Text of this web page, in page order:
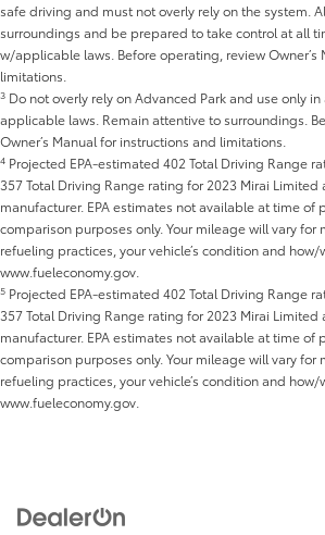
safe driving and must not overly rely on the system.
surroundings and be prepared to take control at all
w/applicable laws. Before operating, review Owner’s
limitations.
3 Do not overly rely on Advanced Park and use only
applicable laws. Remain attentive to surroundings.
Owner’s Manual for instructions and limitations.
4 Projected EPA-estimated 402 Total Driving Range
357 Total Driving Range rating for 2023 Mirai
manufacturer. EPA estimates not available at time of
comparison purposes only. Your mileage will vary for
refueling practices, your vehicle’s condition and how/
www.fueleconomy.gov.
5 Projected EPA-estimated 402 Total Driving Range
357 Total Driving Range rating for 2023 Mirai
manufacturer. EPA estimates not available at time of
comparison purposes only. Your mileage will vary for
refueling practices, your vehicle’s condition and how/
www.fueleconomy.gov.